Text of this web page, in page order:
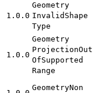
1.0.0
Geometry
Invalid Shape
Type
1.0.0
Geometry
ProjectionOut
OfSupported
Range
GeometryNon